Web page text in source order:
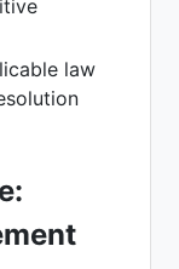
law